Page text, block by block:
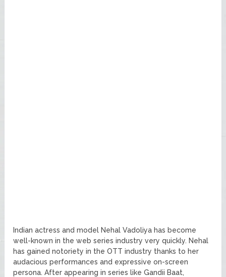
Indian actress and model Nehal Vadoliya has become
well-known in the web series industry very quickly. Nehal
has gained notoriety in the OTT industry thanks to her
audacious performances and expressive on-screen
persona. After appearing in series like Gandii Baat,